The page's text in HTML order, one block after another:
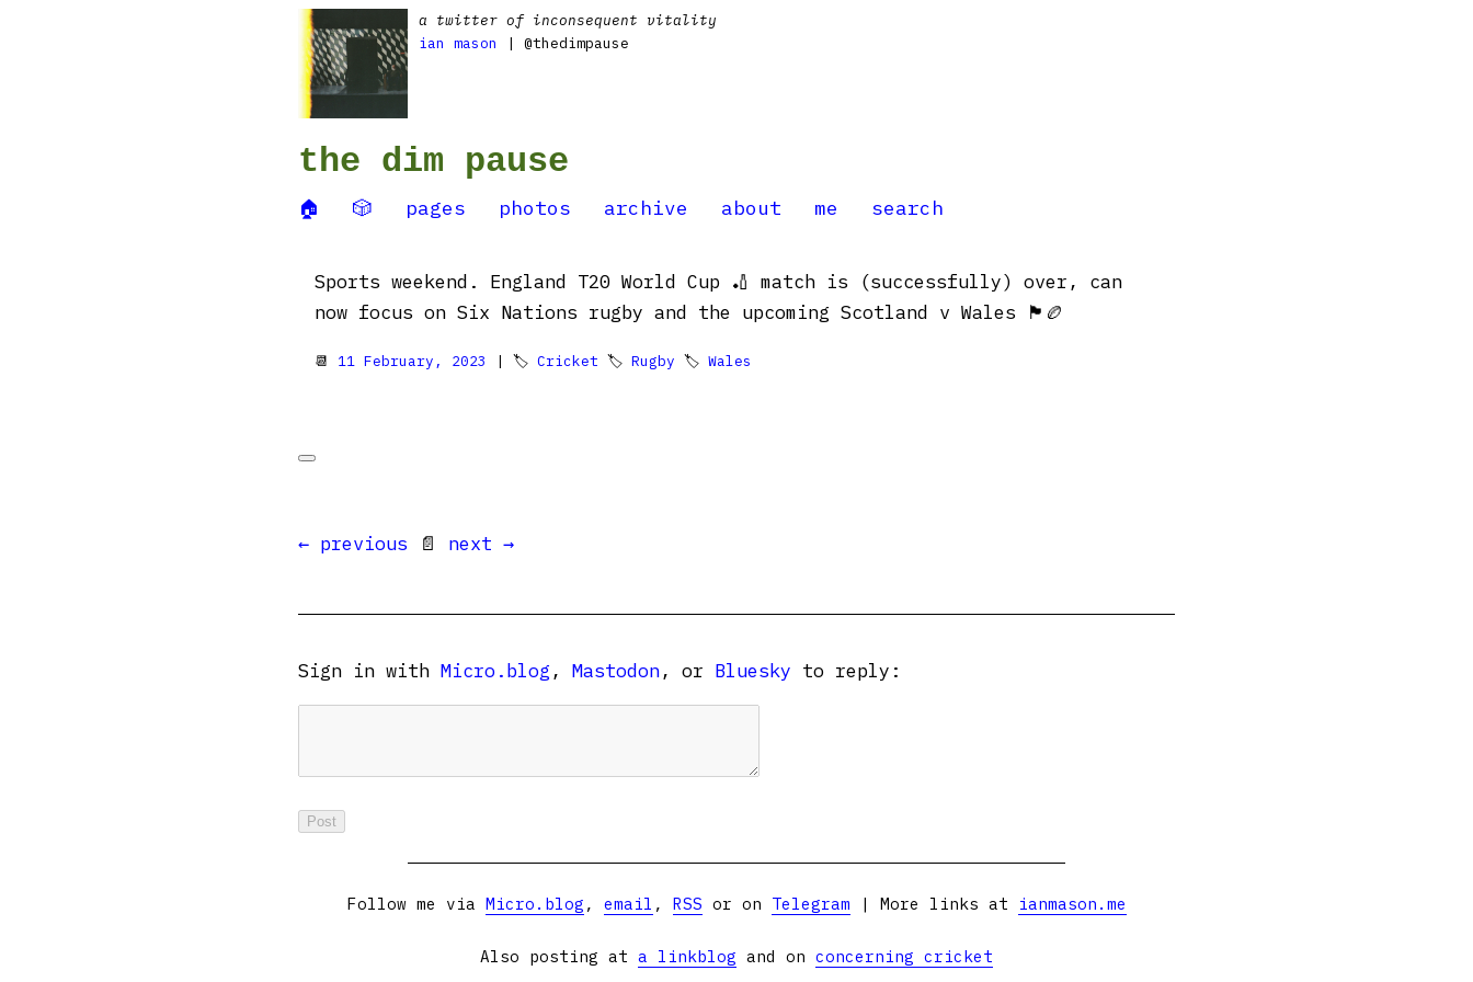
a twitter of inconsequent vitality
ian mason
| @thedimpause
the dim pause
🏠 🎲 pages photos archive about me search
Sports weekend. England T20 World Cup 🏏 match is (successfully) over, can
now focus on Six Nations rugby and the upcoming Scotland v Wales 🏴󠁧󠁢󠁷󠁬󠁳󠁿🏉
📆 11 February, 2023 | 🏷 Cricket 🏷 Rugby 🏷 Wales
← previous 📄 next →
Sign in with Micro.blog , Mastodon, or Bluesky to reply:
Follow me via Micro.blog , email , RSS or on Telegram | More links at ianmason.me
Also posting at a linkblog and on concerning cricket